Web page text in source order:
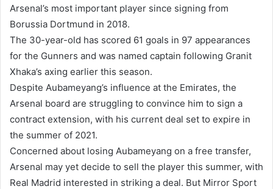
Arsenal’s most important player since signing from
Borussia Dortmund in 2018.
The 30-year-old has scored 61 goals in 97 appearances
for the Gunners and was named captain following Granit
Xhaka’s axing earlier this season.
Despite Aubameyang’s influence at the Emirates, the
Arsenal board are struggling to convince him to sign a
contract extension, with his current deal set to expire in
the summer of 2021.
Concerned about losing Aubameyang on a free transfer,
Arsenal may yet decide to sell the player this summer, with
Real Madrid interested in striking a deal. But Mirror Sport